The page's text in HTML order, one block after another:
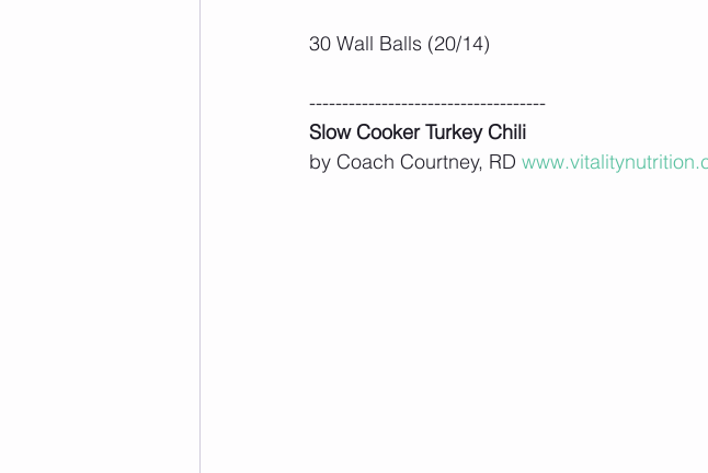
30 Wall Balls (20/14)
------------------------------------
Slow Cooker Turkey Chili
by Coach Courtney, RD